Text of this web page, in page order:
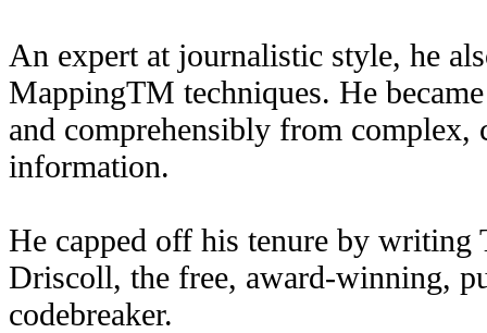
An expert at journalistic style, he
MappingTM techniques. He
and comprehensibly from
information.
He capped off his tenure by writing
Driscoll, the free, award-winning,
codebreaker.